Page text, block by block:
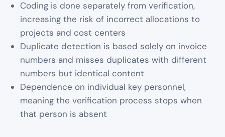
Coding is done separately from verification,
increasing the risk of incorrect allocations to
projects and cost centers
Duplicate detection is based solely on invoice
numbers and misses duplicates with different
numbers but identical content
Dependence on individual key personnel,
meaning the verification process stops when
that person is absent